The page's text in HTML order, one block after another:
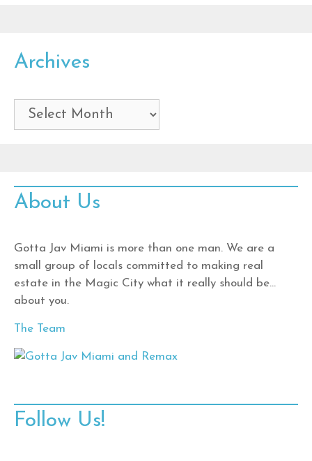
Archives
Archives
About Us
Gotta Jav Miami is more than one man. We are a
small group of locals committed to making real
estate in the Magic City what it really should be…
about you.
The Team
Follow Us!